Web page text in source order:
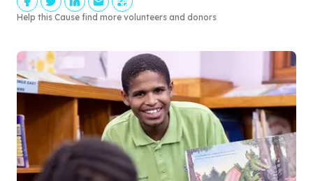
Help this Cause find more volunteers and donors